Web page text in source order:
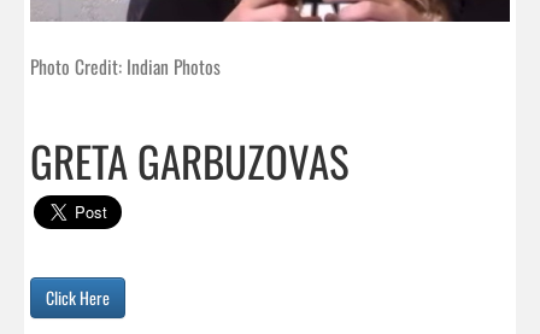
Photo Credit: Indian Photos
GRETA GARBUZOVAS
Click Here